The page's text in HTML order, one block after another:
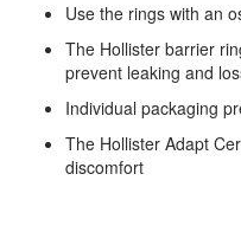
Use the rings with an
The Hollister barrier
prevent leaking and
Individual packaging
The Hollister Adapt
discomfort